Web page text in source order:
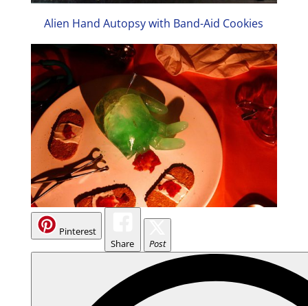
Alien Hand Autopsy with Band-Aid Cookies
Pinterest
Share
Post